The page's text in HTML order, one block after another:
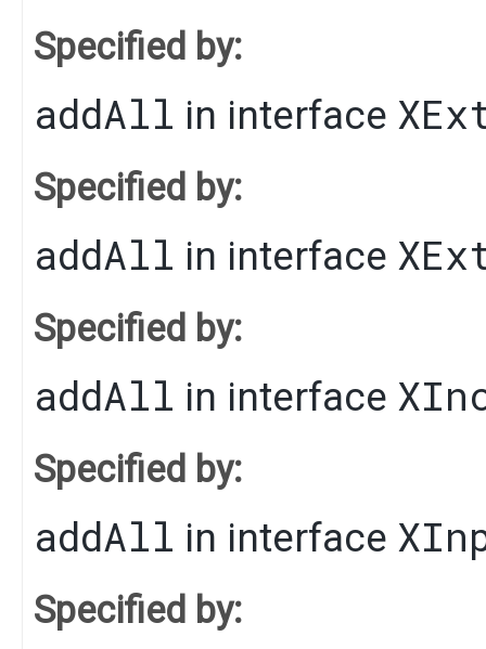
Specified by:
addAll in interface
Specified by:
addAll in interface
Specified by:
addAll in interface
Specified by:
addAll in interface
Specified by: